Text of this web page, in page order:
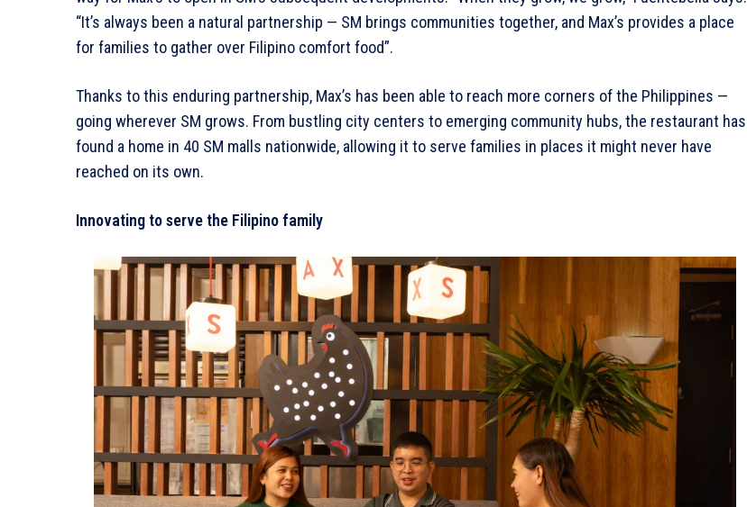
“It’s always been a natural partnership — SM brings communities together, and Max’s provides a place
for families to gather over Filipino comfort food”.
Thanks to this enduring partnership, Max’s has been able to reach more corners of the Philippines —
going wherever SM grows. From bustling city centers to emerging community hubs, the restaurant has
found a home in 40 SM malls nationwide, allowing it to serve families in places it might never have
reached on its own.
Innovating to serve the Filipino family